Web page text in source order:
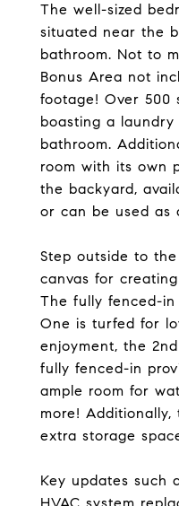
The well-sized
situated near the
bathroom. Not to
Bonus Area not
footage! Over 500
boasting a
bathroom.
room with its own
the backyard,
or can be used as
Step outside to
canvas for
The fully fenced-
One is turfed for
enjoyment, the
fully fenced-in
ample room for
more!
extra storage
Key updates such